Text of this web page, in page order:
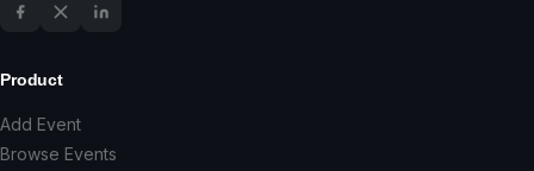
Product
Add Event
Browse Events